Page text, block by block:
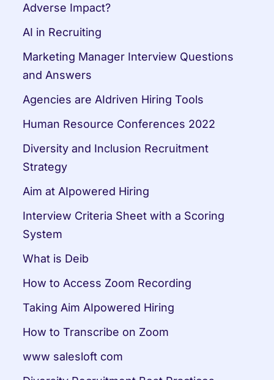
Adverse Impact?
AI in Recruiting
Marketing Manager Interview Questions
and Answers
Agencies are AIdriven Hiring Tools
Human Resource Conferences 2022
Diversity and Inclusion Recruitment
Strategy
Aim at AIpowered Hiring
Interview Criteria Sheet with a Scoring
System
What is Deib
How to Access Zoom Recording
Taking Aim AIpowered Hiring
How to Transcribe on Zoom
www salesloft com